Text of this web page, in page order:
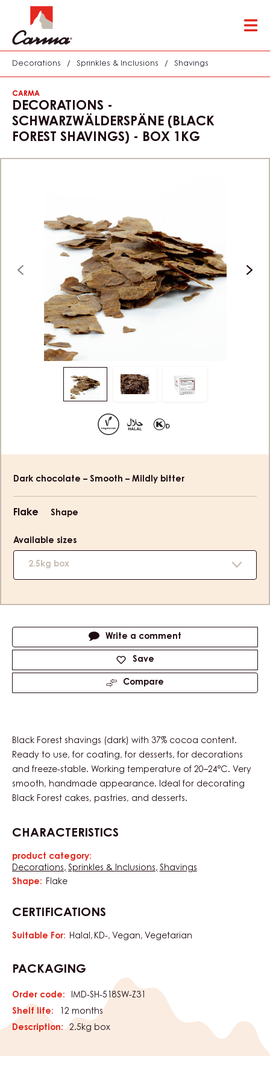
to
main
content
Decorations / Sprinkles & Inclusions / Shavings
CARMA
DECORATIONS -
SCHWARZWÄLDERSPÄNE (BLACK
FOREST SHAVINGS) - BOX 1KG
previous next
Move
to
Move
2
Move
Dark chocolate – Smooth – Mildly bitter
Flake Shape
Available sizes
2.5kg box
Write a comment
Save
Compare
Black Forest shavings (dark) with 37% cocoa content.
Ready to use, for coating, for desserts, for decorations
and freeze-stable. Working temperature of 20–24°C. Very
smooth, handmade appearance. Ideal for decorating
Black Forest cakes, pastries, and desserts.
CHARACTERISTICS
Characteristics
product category:
Decorations Sprinkles & Inclusions Shavings
Shape:
Flake
CERTIFICATIONS
Suitable For: Halal KD- Vegan Vegetarian
PACKAGING
Order code:
IMD-SH-518SW-Z31
Shelf life:
12 months
Description:
2.5kg box